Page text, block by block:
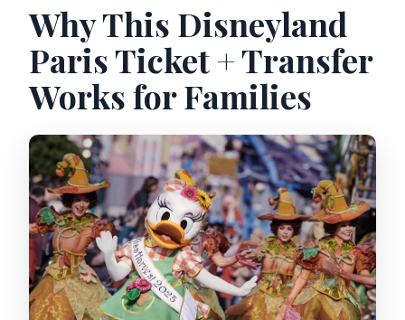
Where do I meet the host in Paris?
Which Metro station should I use for
the meeting point?
Can I cancel for a full refund?
Why This Disneyland
Paris Ticket + Transfer
Works for Families